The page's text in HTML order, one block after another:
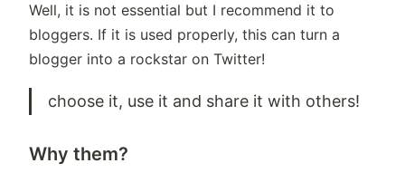
Well, it is not essential but I recommend it to
bloggers. If it is used properly, this can turn a
blogger into a rockstar on Twitter!
choose it, use it and share it with others!
Why them?